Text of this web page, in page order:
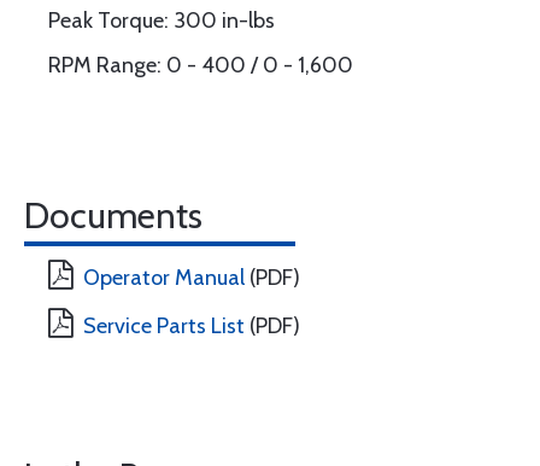
Peak Torque: 300 in-lbs
RPM Range: 0 - 400 / 0 - 1,600
Documents
Operator Manual (PDF)
Service Parts List (PDF)